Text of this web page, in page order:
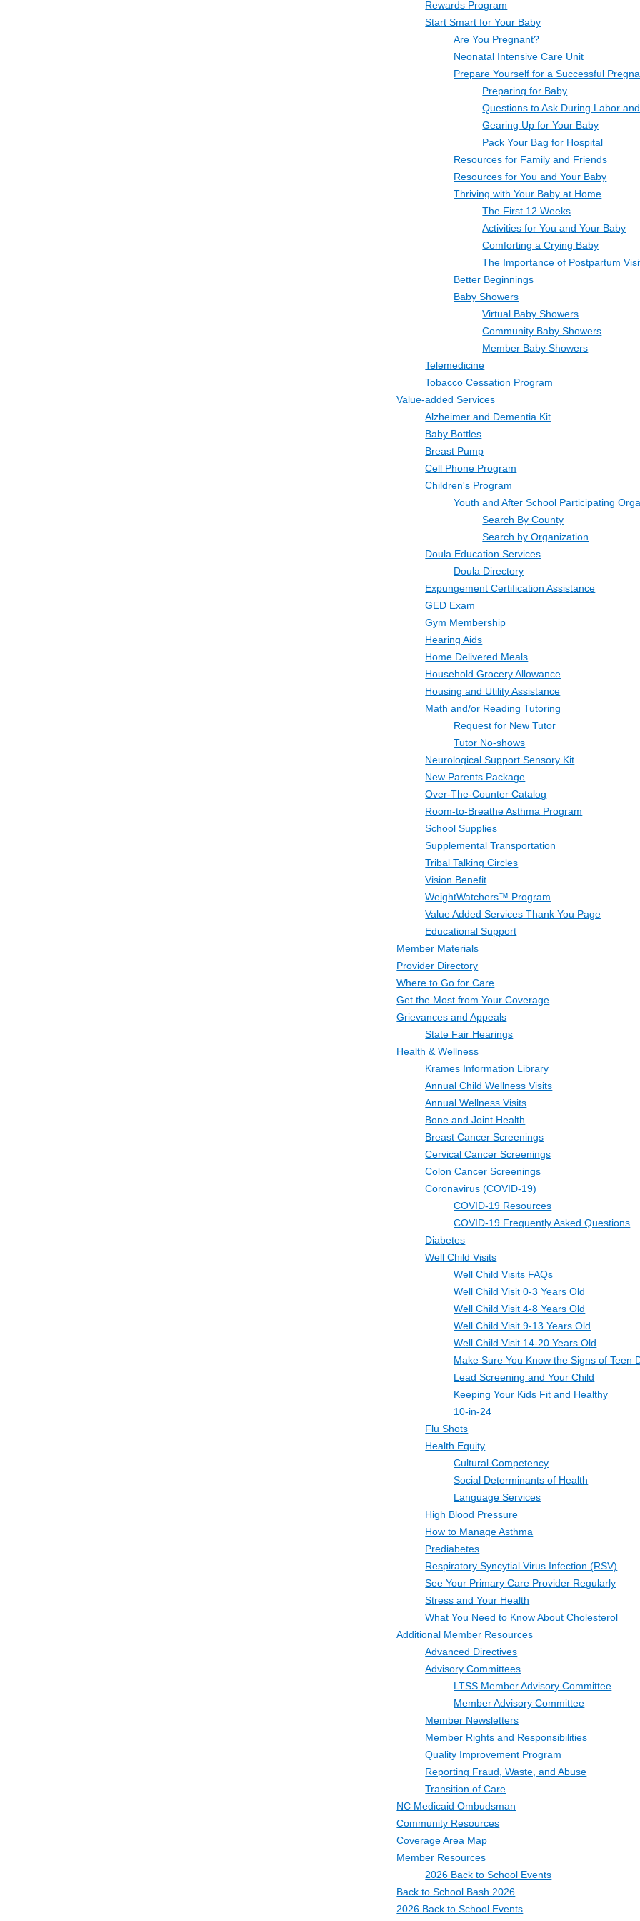
Rewards Program
Start Smart for Your Baby
Are You Pregnant?
Neonatal Intensive Care Unit
Prepare Yourself for a Successful
Preparing for Baby
Questions to Ask During Labor
Gearing Up for Your Baby
Pack Your Bag for Hospital
Resources for Family and Friends
Resources for You and Your Baby
Thriving with Your Baby at Home
The First 12 Weeks
Activities for You and Your Baby
Comforting a Crying Baby
The Importance of Postpartum
Better Beginnings
Baby Showers
Virtual Baby Showers
Community Baby Showers
Member Baby Showers
Telemedicine
Tobacco Cessation Program
Value-added Services
Alzheimer and Dementia Kit
Baby Bottles
Breast Pump
Cell Phone Program
Children's Program
Youth and After School Participating
Search By County
Search by Organization
Doula Education Services
Doula Directory
Expungement Certification Assistance
GED Exam
Gym Membership
Hearing Aids
Home Delivered Meals
Household Grocery Allowance
Housing and Utility Assistance
Math and/or Reading Tutoring
Request for New Tutor
Tutor No-shows
Neurological Support Sensory Kit
New Parents Package
Over-The-Counter Catalog
Room-to-Breathe Asthma Program
School Supplies
Supplemental Transportation
Tribal Talking Circles
Vision Benefit
WeightWatchers™ Program
Value Added Services Thank You Page
Educational Support
Member Materials
Provider Directory
Where to Go for Care
Get the Most from Your Coverage
Grievances and Appeals
State Fair Hearings
Health & Wellness
Krames Information Library
Annual Child Wellness Visits
Annual Wellness Visits
Bone and Joint Health
Breast Cancer Screenings
Cervical Cancer Screenings
Colon Cancer Screenings
Coronavirus (COVID-19)
COVID-19 Resources
COVID-19 Frequently Asked Questions
Diabetes
Well Child Visits
Well Child Visits FAQs
Well Child Visit 0-3 Years Old
Well Child Visit 4-8 Years Old
Well Child Visit 9-13 Years Old
Well Child Visit 14-20 Years Old
Make Sure You Know the Signs of Teen
Lead Screening and Your Child
Keeping Your Kids Fit and Healthy
10-in-24
Flu Shots
Health Equity
Cultural Competency
Social Determinants of Health
Language Services
High Blood Pressure
How to Manage Asthma
Prediabetes
Respiratory Syncytial Virus Infection (RSV)
See Your Primary Care Provider Regularly
Stress and Your Health
What You Need to Know About Cholesterol
Additional Member Resources
Advanced Directives
Advisory Committees
LTSS Member Advisory Committee
Member Advisory Committee
Member Newsletters
Member Rights and Responsibilities
Quality Improvement Program
Reporting Fraud, Waste, and Abuse
Transition of Care
NC Medicaid Ombudsman
Community Resources
Coverage Area Map
Member Resources
2026 Back to School Events
Back to School Bash 2026
2026 Back to School Events